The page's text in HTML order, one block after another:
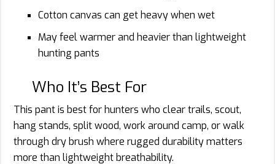
Cotton canvas can get heavy when wet
May feel warmer and heavier than lightweight
hunting pants
Who It’s Best For
This pant is best for hunters who clear trails, scout,
hang stands, split wood, work around camp, or walk
through dry brush where rugged durability matters
more than lightweight breathability.